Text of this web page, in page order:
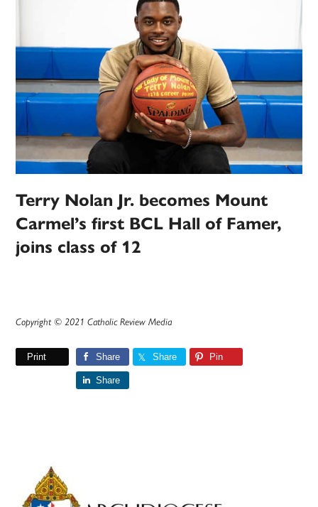
Terry Nolan Jr. becomes Mount
Carmel’s first BCL Hall of Famer,
joins class of 12
Copyright © 2021 Catholic Review Media
Print Share Share Pin
Share
Primary
Sidebar